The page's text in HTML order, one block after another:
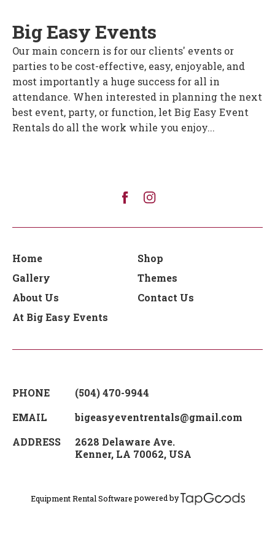
Home
Shop
Gallery
Themes
About Us
Contact Us
At Big Easy Events
Big Easy Events
Our main concern is for our clients' events or
parties to be cost-effective, easy, enjoyable, and
most importantly a huge success for all in
attendance. When interested in planning the next
best event, party, or function, let Big Easy Event
Rentals do all the work while you enjoy...
PHONE
(504) 470-9944
EMAIL
bigeasyeventrentals@gmail.com
ADDRESS
2628 Delaware Ave.
Kenner, LA 70062, USA
Equipment Rental Softwarepowered by